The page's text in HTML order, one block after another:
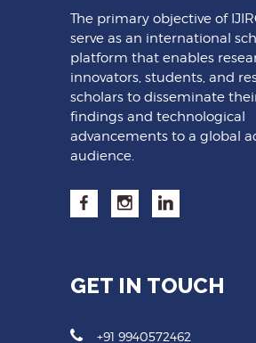
The primary objective of
serve as an international
platform that enables
innovators, students, and
scholars to disseminate
findings and technological
advancements to a global
audience.
GET IN TOUCH
+91 9940572462